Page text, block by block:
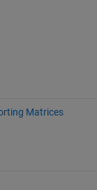
Matrices